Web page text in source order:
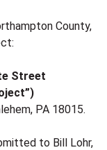
County,
Street
PA 18015.
to Bill Lohr,